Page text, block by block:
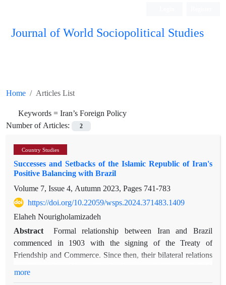
Journal of World Sociopolitical Studies
Home
Articles List
Keywords =Iran’s Foreign Policy
Number of Articles:
2
Country Studies
Successes and Setbacks of the Islamic Republic of Iran's
Positive Balancing with Brazil
Volume 7, Issue 4, Autumn 2023, Pages 741-783
https://doi.org/10.22059/wsps.2024.371483.1409
Elaheh Nourigholamizadeh
Abstract
Formal relationship between Iran and Brazil
commenced in 1903 with the signing of the Treaty of
Friendship and Commerce. Since then, their bilateral relations
more